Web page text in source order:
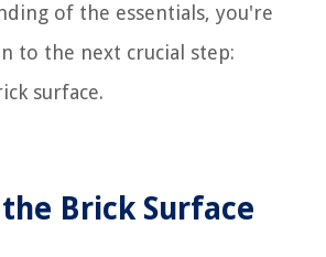
of the essentials, you're
to the next crucial step:
surface.
Brick Surface